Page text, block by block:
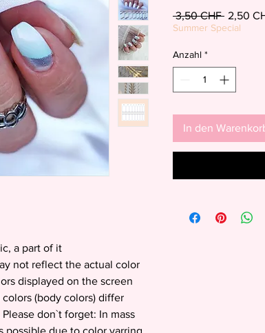
a part of it
not reflect the actual color
displayed on the screen
(body colors) differ
don`t forget: In mass
3,50 CHF 2,50
Summer Special
Anzahl *
In den